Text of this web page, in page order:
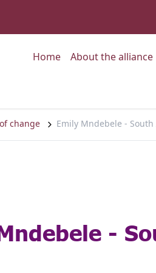
HomeGo to:
About the alliance
change Emily Mndebele - South
-